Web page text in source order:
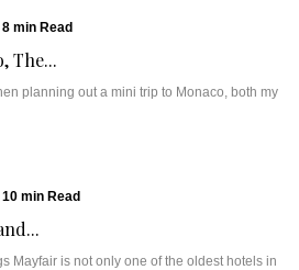
8 min Read
The...
planning out a mini trip to Monaco, both my
10 min Read
Mayfair is not only one of the oldest hotels in